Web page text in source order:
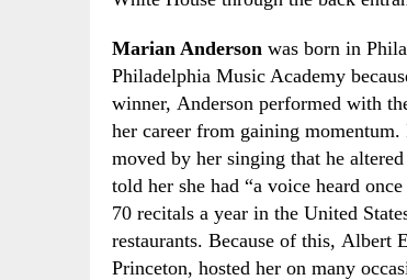
Marian Anderson was born in
Philadelphia Music Academy
winner, Anderson performed with
her career from gaining momentum.
moved by her singing that he
told her she had “a voice heard
70 recitals a year in the United
restaurants. Because of this, Albert
Princeton, hosted her on many